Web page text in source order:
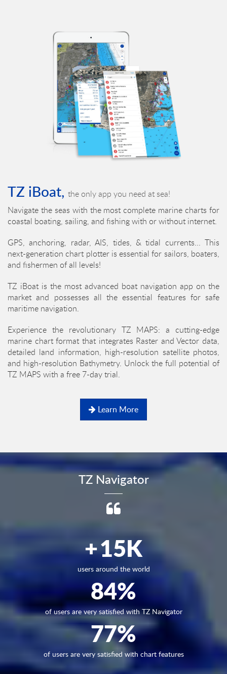
TZ iBoat, the only app you need at sea!
Navigate the seas with the most complete marine charts for
coastal boating, sailing, and fishing with or without internet.
GPS, anchoring, radar, AIS, tides, & tidal currents... This
next-generation chart plotter is essential for sailors, boaters,
and fishermen of all levels!
TZ iBoat is the most advanced boat navigation app on the
market and possesses all the essential features for safe
maritime navigation.
Experience the revolutionary TZ MAPS: a cutting-edge
marine chart format that integrates Raster and Vector data,
detailed land information, high-resolution satellite photos,
and high-resolution Bathymetry. Unlock the full potential of
TZ MAPS with a free 7-day trial.
Learn More
TZ Navigator
+15K
users around the world
84%
of users are very satisfied with TZ Navigator
77%
of users are very satisfied with chart features